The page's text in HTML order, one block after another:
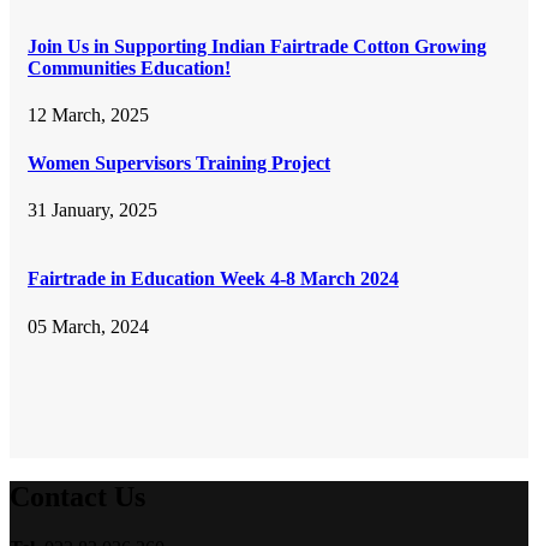
Join Us in Supporting Indian Fairtrade Cotton Growing
Communities Education!
12 March, 2025
Women Supervisors Training Project
31 January, 2025
Fairtrade in Education Week 4-8 March 2024
05 March, 2024